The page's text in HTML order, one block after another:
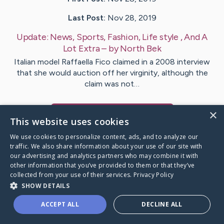
Last Post: Nov 28, 2019
Update: News, Sports, Fashion, Life style , And A
Lot Extra– byNorth Bek
Italian model Raffaella Fico claimed in a 2008 interview
that she would auction off her virginity, although the
claim was not…
Caring Bridge dot org
×
This website uses cookies
We use cookies to personalize content, ads, and to analyze our
traffic. We also share information about your use of our site with
our advertising and analytics partners who may combine it with
other information that you’ve provided to them or that they’ve
collected from your use of their services. Privacy Policy
SHOW DETAILS
ACCEPT ALL DECLINE ALL